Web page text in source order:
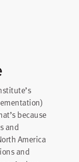
because
and
America
and